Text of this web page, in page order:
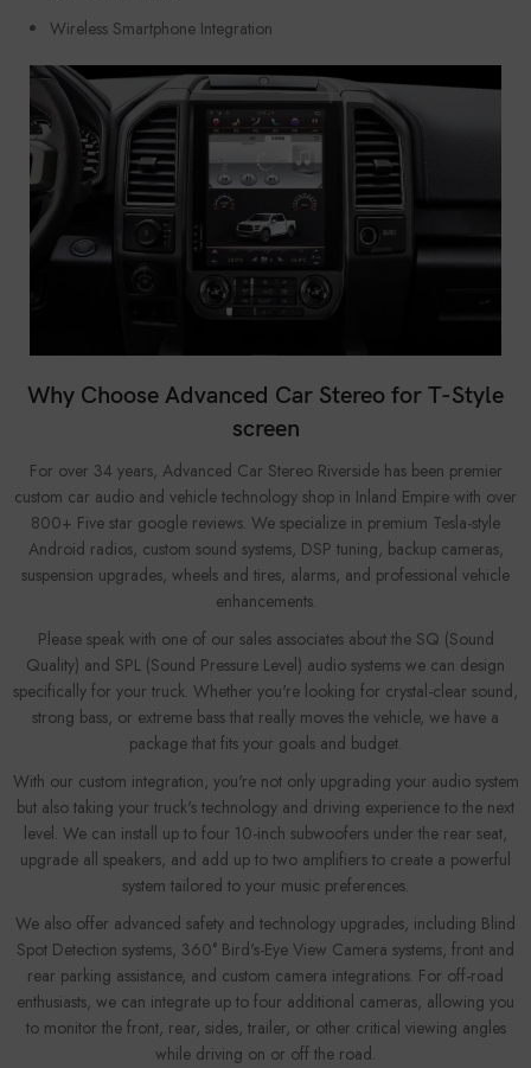
Wireless Smartphone Integration
Why Choose Advanced Car Stereo for T-Style
screen
For over 34 years, Advanced Car Stereo Riverside has been premier
custom car audio and vehicle technology shop in Inland Empire with over
800+ Five star google reviews. We specialize in premium Tesla-style
Android radios, custom sound systems, DSP tuning, backup cameras,
suspension upgrades, wheels and tires, alarms, and professional vehicle
enhancements.
Please speak with one of our sales associates about the SQ (Sound
Quality) and SPL (Sound Pressure Level) audio systems we can design
specifically for your truck. Whether you're looking for crystal-clear sound,
strong bass, or extreme bass that really moves the vehicle, we have a
package that fits your goals and budget.
With our custom integration, you're not only upgrading your audio system
but also taking your truck's technology and driving experience to the next
level. We can install up to four 10-inch subwoofers under the rear seat,
upgrade all speakers, and add up to two amplifiers to create a powerful
system tailored to your music preferences.
We also offer advanced safety and technology upgrades, including Blind
Spot Detection systems, 360° Bird's-Eye View Camera systems, front and
rear parking assistance, and custom camera integrations. For off-road
enthusiasts, we can integrate up to four additional cameras, allowing you
to monitor the front, rear, sides, trailer, or other critical viewing angles
while driving on or off the road.